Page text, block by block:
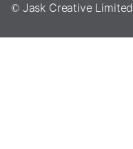
© Jask Creative Limited